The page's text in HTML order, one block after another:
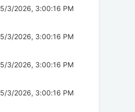
5/3/2026, 3:00:16 PM
5/3/2026, 3:00:16 PM
5/3/2026, 3:00:16 PM
5/3/2026, 3:00:16 PM